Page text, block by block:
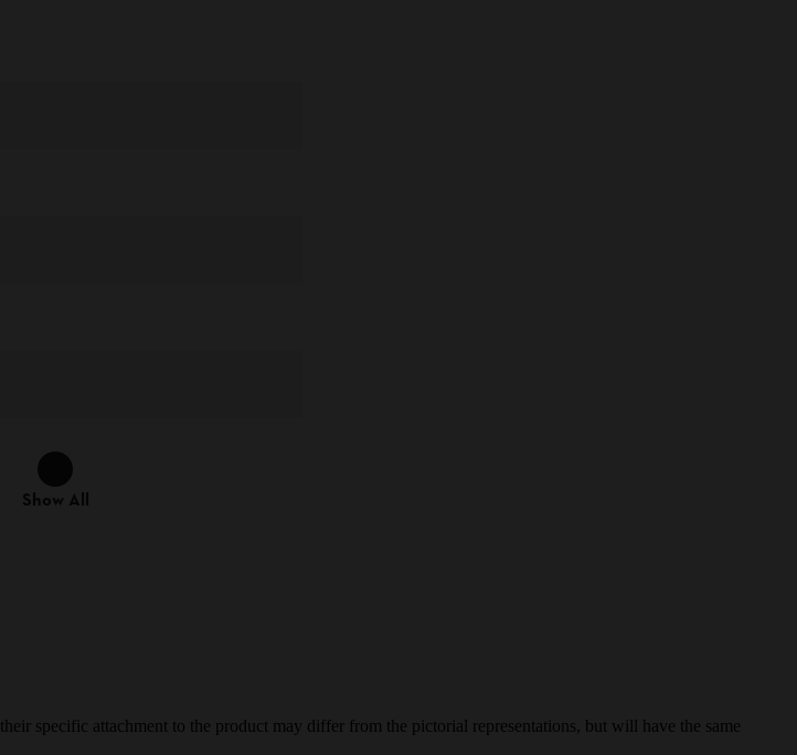
Show All
specific attachment to the product may differ from the pictorial representations, but will have the same